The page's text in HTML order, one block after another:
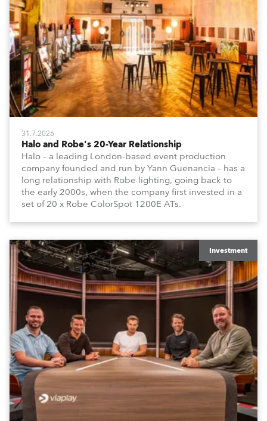
31.7.2026
Halo and Robe's 20-Year Relationship
Halo – a leading London-based event production
company founded and run by Yann Guenancia – has a
long relationship with Robe lighting, going back to
the early 2000s, when the company first invested in a
set of 20 x Robe ColorSpot 1200E ATs.
Investment